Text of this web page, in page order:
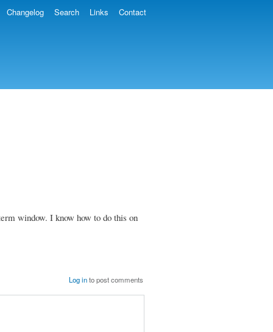
Changelog Search Links Contact
window. I know how to do this on
Log into post comments